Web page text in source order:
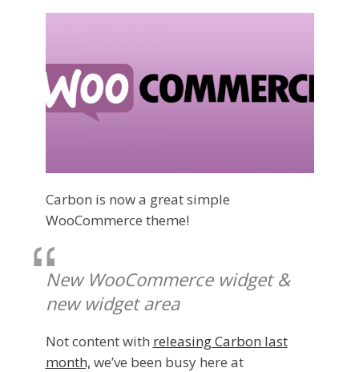
Carbon is now a great simple
WooCommerce theme!
New WooCommerce widget &
new widget area
Not content with releasing Carbon last
month, we’ve been busy here at